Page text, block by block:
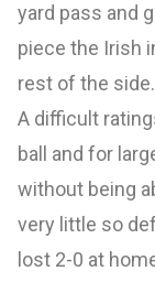
yard pass and
piece the Irish
rest of the side.
A difficult
ball and for
without being
very little so
lost 2-0 at